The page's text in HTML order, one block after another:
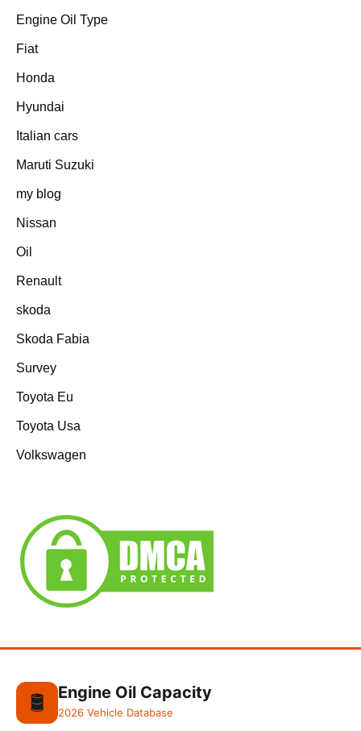
Engine Oil Type
Fiat
Honda
Hyundai
Italian cars
Maruti Suzuki
my blog
Nissan
Oil
Renault
skoda
Skoda Fabia
Survey
Toyota Eu
Toyota Usa
Volkswagen
🛢️ Engine Oil Capacity
2026 Vehicle Database